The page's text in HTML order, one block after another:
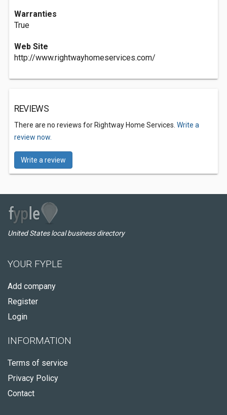
Warranties
True
Web Site
http://www.rightwayhomeservices.com/
REVIEWS
There are no reviews for Rightway Home Services. Write a
review now.
Write a review
United States local business directory
YOUR FYPLE
Add company
Register
Login
INFORMATION
Terms of service
Privacy Policy
Contact